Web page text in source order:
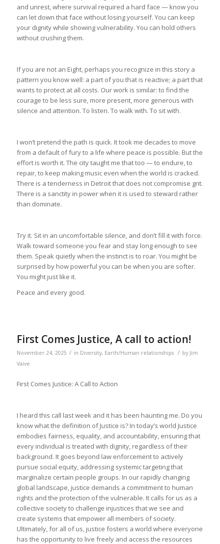
and unrest, where survival required a hard face — know you
can let down that face without losing yourself. You can keep
your dignity while showing vulnerability. You can hold others
without crushing them.
If you are not an Eight, perhaps you recognize in this story a
pattern you know well: a part of you that is reactive; a part that
wants to protect at all costs. Our work is similar: to find the
courage to be less sure, more present, more generous with
silence and attention. To listen. To walk with. To sit with.
I won’t pretend the path is quick. It took me decades to move
from a default of fury to a life where peace is possible. But the
effort is worth it. The city taught me that too — to endure, to
repair, to keep making music even when the world is cracked.
There is a tenderness in Detroit that does not compromise grit.
There is a sanctity in power when it is used to steward rather
than dominate.
Try it. Sit in an uncomfortable silence, and don’t fill it with force.
Walk toward someone you fear and stay long enough to see
them. Speak quietly when the instinct is to roar. You might be
surprised by how powerful you can be when you are softer.
You might just like it.
Peace and every good.
First Comes Justice, A call to action!
November 24, 2025 / in Diversity, Earth/Human relationships / by Jim
Vaive
First Comes Justice: A Call to Action
I heard this call last week and it has been haunting me. Do you
know what the definition of Justice is? In today’s world Justice
embodies fairness, equality, and accountability, ensuring that
every individual is treated with dignity, regardless of their
background. It goes beyond law enforcement to actively
pursue social equity, addressing systemic targeting that
marginalize certain people groups. In our rapidly changing
global landscape, justice demands a commitment to human
rights and the protection of the vulnerable. It calls for us as a
collective society to challenge injustices that we see and
create systems that empower all members of society.
Ultimately, for all of us, justice fosters a world where everyone
has the opportunity to live freely and access the resources